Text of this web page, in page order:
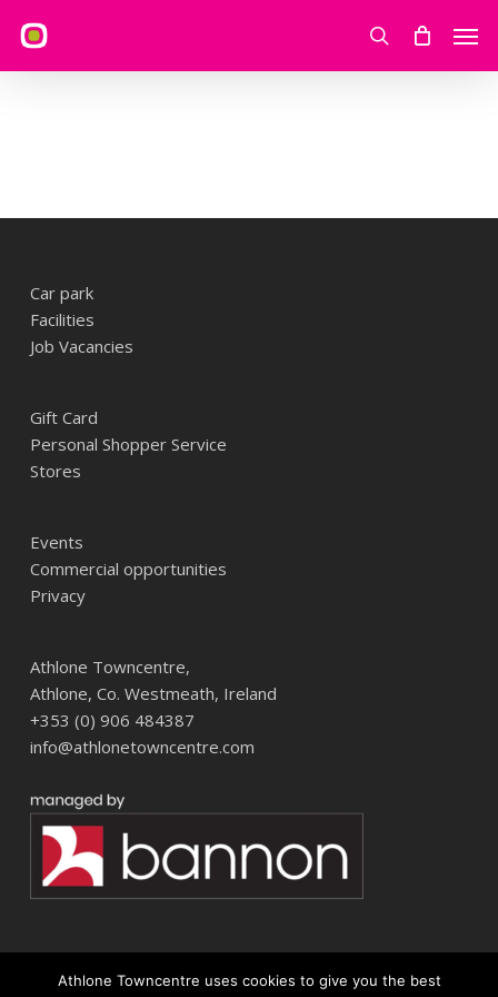
main
search
Car park
Facilities
Job Vacancies
Gift Card
Personal Shopper Service
Stores
Events
Commercial opportunities
Privacy
Athlone Towncentre,
Athlone, Co. Westmeath, Ireland
+353 (0) 906 484387
info@athlonetowncentre.com
Athlone Towncentre uses cookies to give you the best